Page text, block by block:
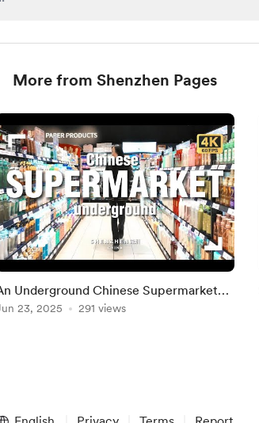
More from Shenzhen Pages
Underground Chinese Supermarket
23, 2025 291 views